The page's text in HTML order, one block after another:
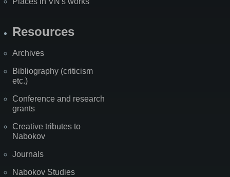
Resources
Archives
Bibliography (criticism
etc.)
Conference and research
grants
Creative tributes to
Nabokov
Journals
Nabokov Studies